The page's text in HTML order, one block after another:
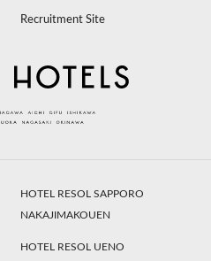
Recruitment Site
HOTEL RESOL SAPPORO
NAKAJIMAKOUEN
HOTEL RESOL UENO